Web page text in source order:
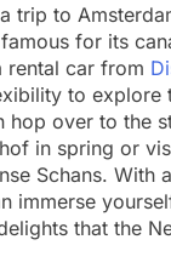
trip to
for its
rental car from
to explore
hop over to the
in spring or
Schans. With
immerse
that the